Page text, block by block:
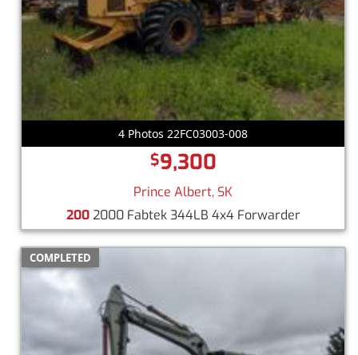
4 Photos 22FC03003-008
$9,300
Prince Albert, SK
2002000 Fabtek 344LB 4x4 Forwarder
COMPLETED